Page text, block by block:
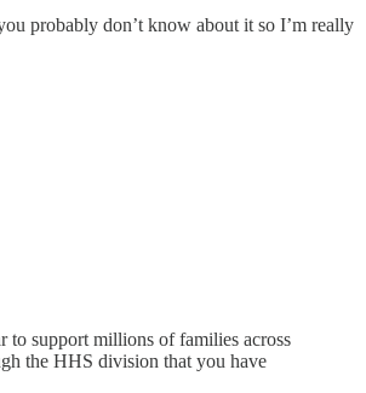
probably don’t know about it so I’m really
to support millions of families across
the HHS division that you have